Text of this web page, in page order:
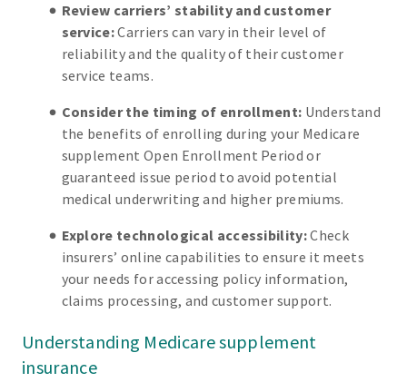
Review carriers’ stability and customer
service:Carriers can vary in their level of
reliability and the quality of their customer
service teams.
Consider the timing of enrollment: Understand
the benefits of enrolling during your Medicare
supplement Open Enrollment Period or
guaranteed issue period to avoid potential
medical underwriting and higher premiums.
Explore technological accessibility:Check
insurers’ online capabilities to ensure it meets
your needs for accessing policy information,
claims processing, and customer support.
Understanding Medicare supplement
insurance